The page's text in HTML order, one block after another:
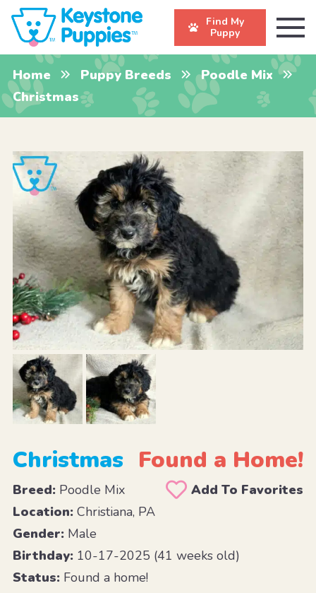
Find My
Puppy
Home Puppy Breeds
Poodle Mix
Christmas
Christmas Found a Home!
Breed:Poodle Mix
Add To Favorites
Location:Christiana, PA
Gender:Male
Birthday:10-17-2025 (41 weeks old)
Status:Found a home!